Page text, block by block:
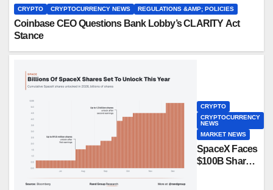
the Dip:
CryptoQuant
CRYPTO CRYPTOCURRENCY NEWS REGULATIONS &AMP; POLICIES
Coinbase CEO Questions Bank Lobby’s CLARITY Act
Stance
CRYPTO
CRYPTOCURRENCY
NEWS
MARKET NEWS
SpaceX Faces
$100B Share